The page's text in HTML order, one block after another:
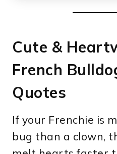
Cute &
French
Quotes
If your Frenchie is
bug than a clown,